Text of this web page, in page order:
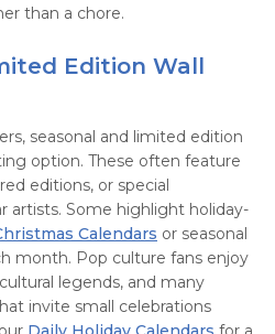
than a chore.
Edition Wall
seasonal and limited edition
option. These often feature
editions, or special
artists. Some highlight holiday-
Calendars or seasonal
month. Pop culture fans enjoy
legends, and many
invite small celebrations